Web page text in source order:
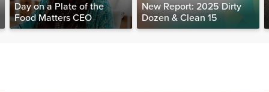
Day on a Plate of the
Food Matters CEO
New Report: 2025 Dirty
Dozen & Clean 15